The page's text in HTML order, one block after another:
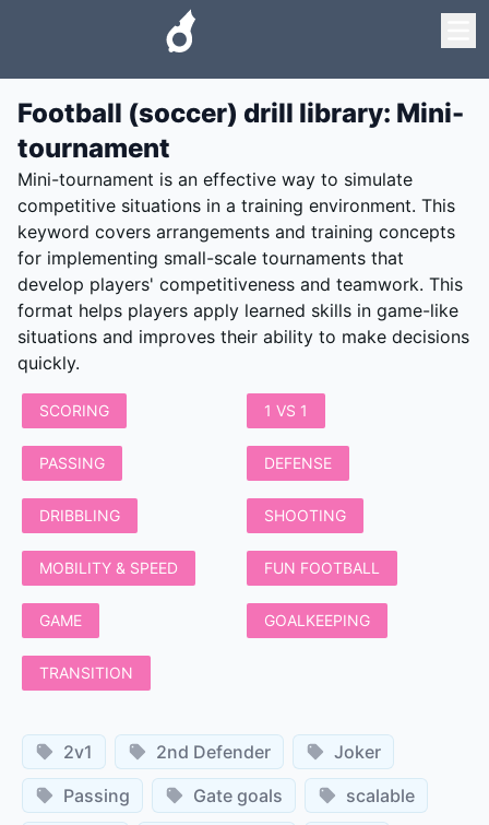
Football (soccer) drill library: Mini-
tournament
Mini-tournament is an effective way to simulate
competitive situations in a training environment. This
keyword covers arrangements and training concepts
for implementing small-scale tournaments that
develop players' competitiveness and teamwork. This
format helps players apply learned skills in game-like
situations and improves their ability to make decisions
quickly.
SCORING 1 VS 1
PASSING DEFENSE
DRIBBLING SHOOTING
MOBILITY & SPEED FUN FOOTBALL
GAME GOALKEEPING
TRANSITION
2v1 2nd Defender
Joker
Passing
Gate goals
scalable